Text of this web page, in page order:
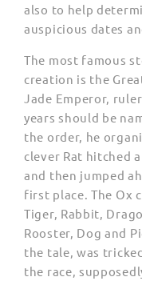
also to help
auspicious dates
The most famous
creation is the
Jade Emperor,
years should be
the order, he
clever Rat hitched
and then jumped
first place. The Ox
Tiger, Rabbit,
Rooster, Dog and
the tale, was
the race,